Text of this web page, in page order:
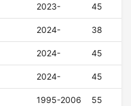
2023- 45
2024- 38
2024- 45
2024- 45
1995-2006 55